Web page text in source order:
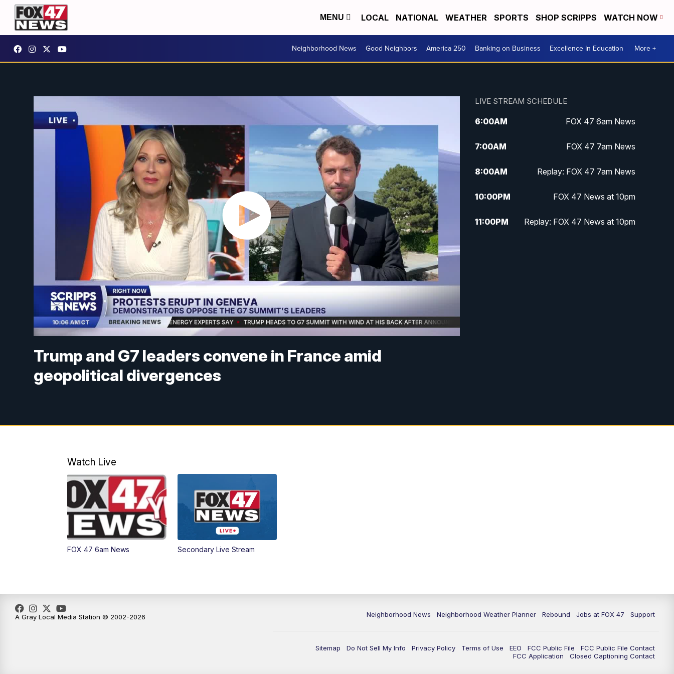
MENU LOCAL NATIONAL WEATHER SPORTS SHOP SCRIPPS WATCH NOW
Neighborhood News Good Neighbors America 250 Banking on Business Excellence In Education More +
Trump and G7 leaders convene in France amid
geopolitical divergences
LIVE STREAM SCHEDULE
6:00AM FOX 47 6am News
7:00AM FOX 47 7am News
8:00AM Replay: FOX 47 7am News
10:00PM FOX 47 News at 10pm
11:00PM Replay: FOX 47 News at 10pm
Watch Live
FOX 47 6am News Secondary Live Stream
Neighborhood News Neighborhood Weather Planner Rebound Jobs at FOX 47 Support
Sitemap Do Not Sell My Info Privacy Policy Terms of Use EEO FCC Public File
FCC Public File Contact
FCC Application
Closed Captioning Contact
A Gray Local Media Station © 2002-2026